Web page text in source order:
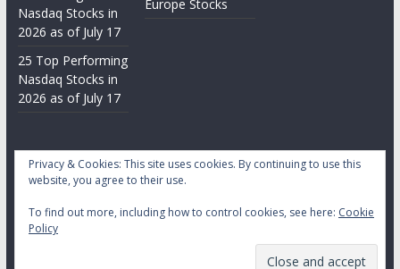
Nasdaq Stocks in
2026 as of July 17
25 Top Performing
Nasdaq Stocks in
2026 as of July 17
Europe Stocks
Copyright © 2026Daily Stock Markets. All rights reserved.
Theme:
Privacy & Cookies: This site uses cookies. By continuing to use this
website, you agree to their use.
To find out more, including how to control cookies, see here: Cookie
Policy